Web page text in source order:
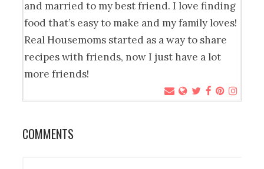
and married to my best friend. I love finding
food that’s easy to make and my family loves!
Real Housemoms started as a way to share
recipes with friends, now I just have a lot
more friends!
COMMENTS